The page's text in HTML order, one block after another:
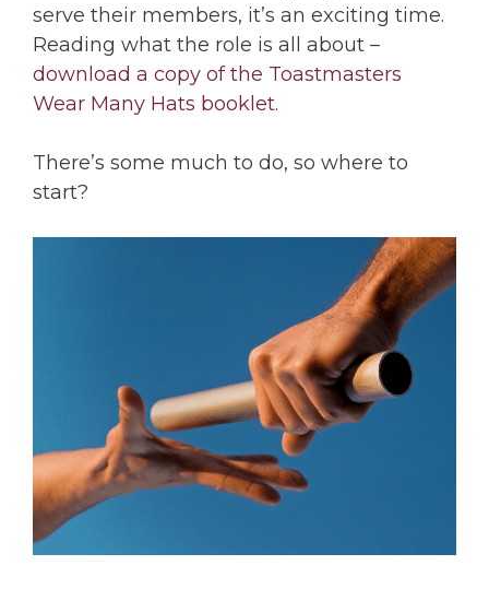
serve their members, it’s an exciting time.
Reading what the role is all about –
download a copy of the Toastmasters
Wear Many Hats booklet.
There’s some much to do, so where to
start?